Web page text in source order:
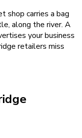
shop carries a bag
along the river. A
your business
retailers miss